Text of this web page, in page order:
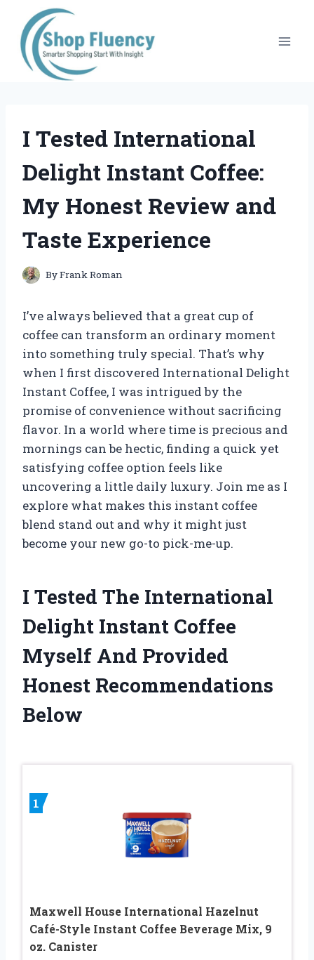
content
I Tested International
Delight Instant Coffee:
My Honest Review and
Taste Experience
ByFrank Roman
I’ve always believed that a great cup of
coffee can transform an ordinary moment
into something truly special. That’s why
when I first discovered International Delight
Instant Coffee, I was intrigued by the
promise of convenience without sacrificing
flavor. In a world where time is precious and
mornings can be hectic, finding a quick yet
satisfying coffee option feels like
uncovering a little daily luxury. Join me as I
explore what makes this instant coffee
blend stand out and why it might just
become your new go-to pick-me-up.
I Tested The International
Delight Instant Coffee
Myself And Provided
Honest Recommendations
Below
1
Maxwell House International Hazelnut
Café-Style Instant Coffee Beverage Mix, 9
oz. Canister